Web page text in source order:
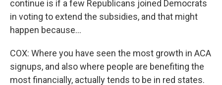
continue is if a few Republicans joined Democrats
in voting to extend the subsidies, and that might
happen because...
COX: Where you have seen the most growth in ACA
signups, and also where people are benefiting the
most financially, actually tends to be in red states.